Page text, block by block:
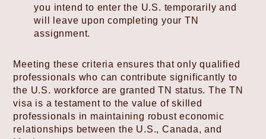
you intend to enter the U.S. temporarily and
will leave upon completing your TN
assignment.
Meeting these criteria ensures that only qualified
professionals who can contribute significantly to
the U.S. workforce are granted TN status. The TN
visa is a testament to the value of skilled
professionals in maintaining robust economic
relationships between the U.S., Canada, and